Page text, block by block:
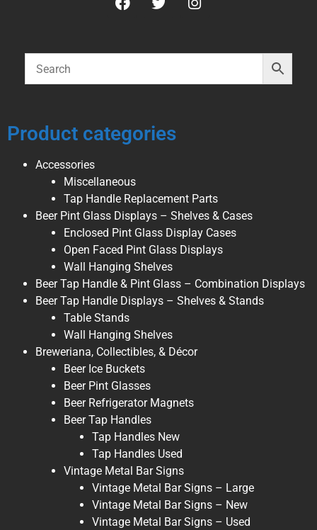
Product categories
Accessories
Miscellaneous
Tap Handle Replacement Parts
Beer Pint Glass Displays – Shelves & Cases
Enclosed Pint Glass Display Cases
Open Faced Pint Glass Displays
Wall Hanging Shelves
Beer Tap Handle & Pint Glass – Combination Displays
Beer Tap Handle Displays – Shelves & Stands
Table Stands
Wall Hanging Shelves
Breweriana, Collectibles, & Décor
Beer Ice Buckets
Beer Pint Glasses
Beer Refrigerator Magnets
Beer Tap Handles
Tap Handles New
Tap Handles Used
Vintage Metal Bar Signs
Vintage Metal Bar Signs – Large
Vintage Metal Bar Signs – New
Vintage Metal Bar Signs – Used